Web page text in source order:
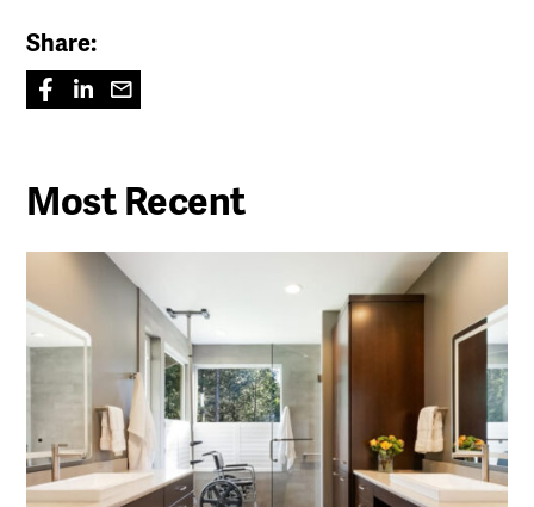
Share:
Most Recent